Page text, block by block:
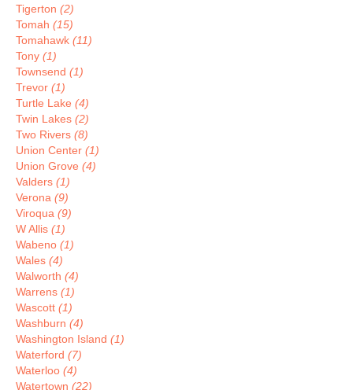
Tigerton (2)
Tomah (15)
Tomahawk (11)
Tony (1)
Townsend (1)
Trevor (1)
Turtle Lake (4)
Twin Lakes (2)
Two Rivers (8)
Union Center (1)
Union Grove (4)
Valders (1)
Verona (9)
Viroqua (9)
W Allis (1)
Wabeno (1)
Wales (4)
Walworth (4)
Warrens (1)
Wascott (1)
Washburn (4)
Washington Island (1)
Waterford (7)
Waterloo (4)
Watertown (22)